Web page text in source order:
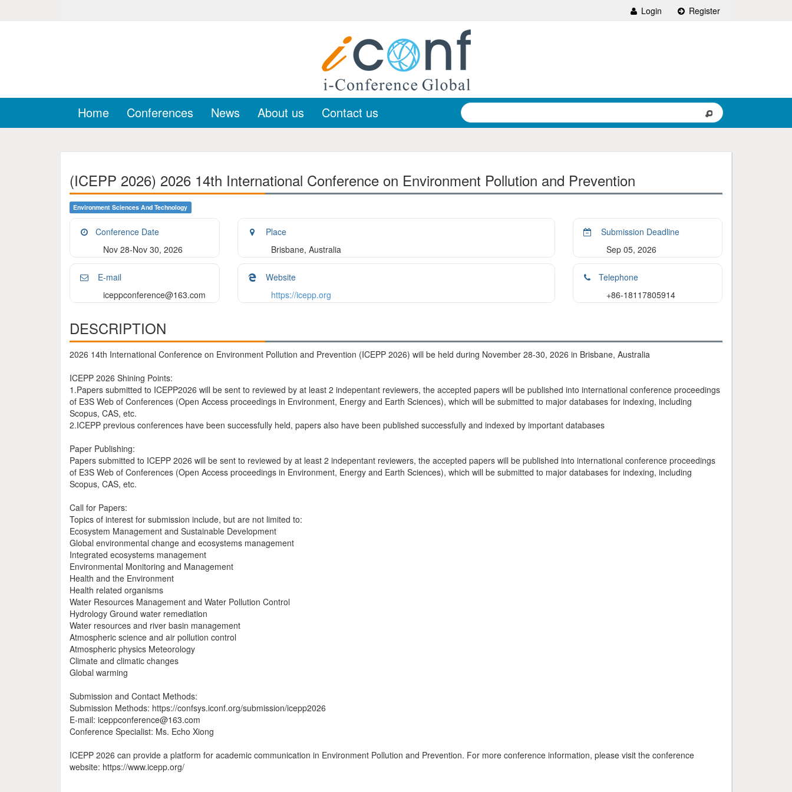
Login Register
Home Conferences News About us Contact us
(ICEPP 2026) 2026 14th International Conference on Environment Pollution and Prevention
Environment Sciences And Technology
Conference Date
Nov 28-Nov 30, 2026
Place
Brisbane, Australia
Submission Deadline
Sep 05, 2026
E-mail
iceppconference@163.com
Website
https://icepp.org
Telephone
+86-18117805914
DESCRIPTION
2026 14th International Conference on Environment Pollution and Prevention (ICEPP 2026) will be held during November 28-30, 2026 in Brisbane, Australia
ICEPP 2026 Shining Points:
1.Papers submitted to ICEPP2026 will be sent to reviewed by at least 2 indepentant reviewers, the accepted papers will be published into international conference proceedings
of E3S Web of Conferences (Open Access proceedings in Environment, Energy and Earth Sciences), which will be submitted to major databases for indexing, including
Scopus, CAS, etc.
2.ICEPP previous conferences have been successfully held, papers also have been published successfully and indexed by important databases
Paper Publishing:
Papers submitted to ICEPP 2026 will be sent to reviewed by at least 2 indepentant reviewers, the accepted papers will be published into international conference proceedings
of E3S Web of Conferences (Open Access proceedings in Environment, Energy and Earth Sciences), which will be submitted to major databases for indexing, including
Scopus, CAS, etc.
Call for Papers:
Topics of interest for submission include, but are not limited to:
Ecosystem Management and Sustainable Development
Global environmental change and ecosystems management
Integrated ecosystems management
Environmental Monitoring and Management
Health and the Environment
Health related organisms
Water Resources Management and Water Pollution Control
Hydrology Ground water remediation
Water resources and river basin management
Atmospheric science and air pollution control
Atmospheric physics Meteorology
Climate and climatic changes
Global warming
Submission and Contact Methods:
Submission Methods: https://confsys.iconf.org/submission/icepp2026
E-mail: iceppconference@163.com
Conference Specialist: Ms. Echo Xiong
ICEPP 2026 can provide a platform for academic communication in Environment Pollution and Prevention. For more conference information, please visit the conference
website: https://www.icepp.org/